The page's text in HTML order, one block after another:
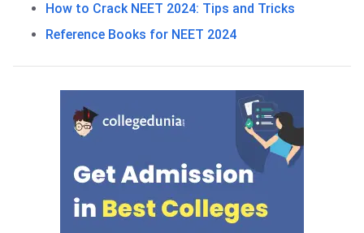
How to Crack NEET 2024: Tips and Tricks
Reference Books for NEET 2024